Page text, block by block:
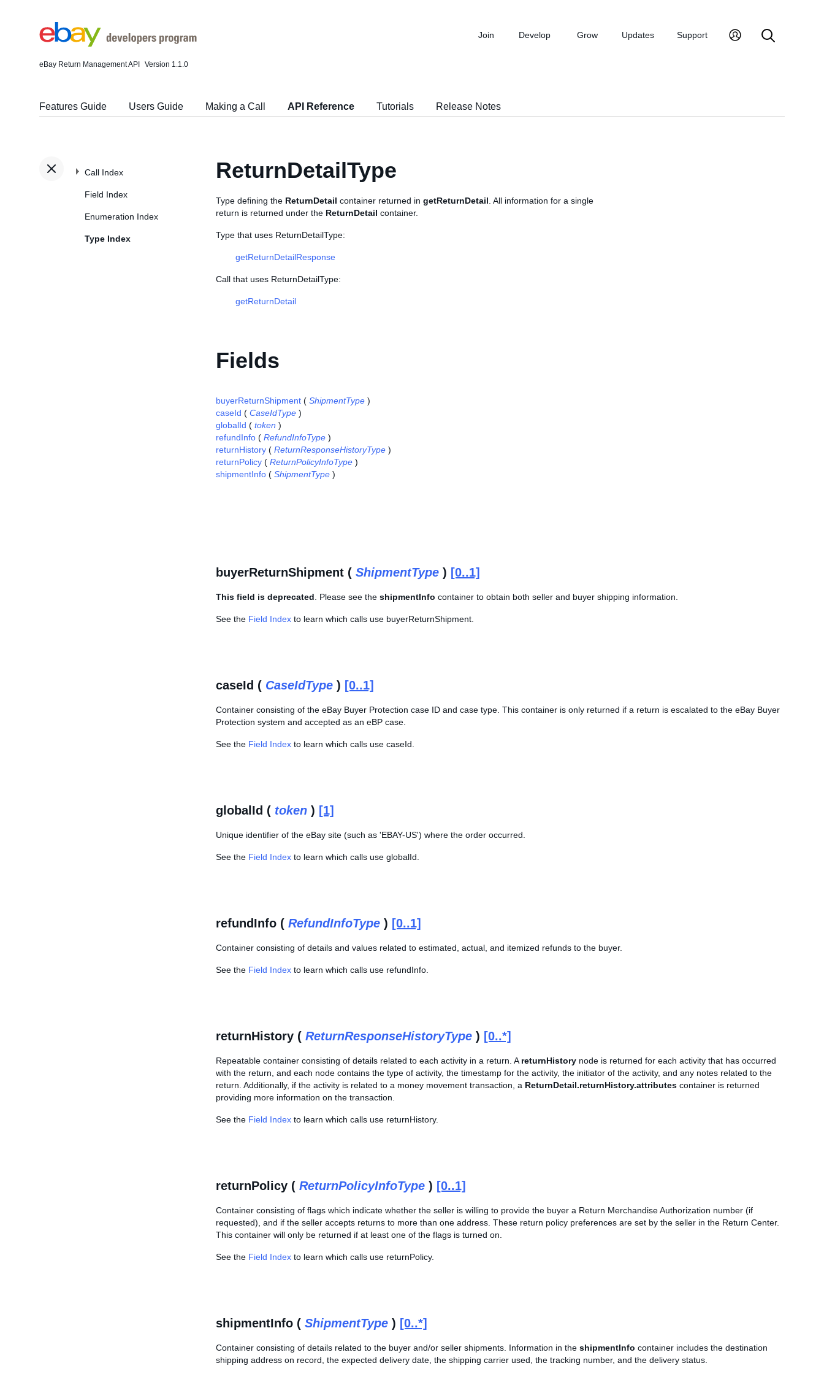
eBay Return Management API Version 1.1.0
Join Develop Grow Updates Support
Features Guide Users Guide Making a Call API Reference Tutorials Release Notes
Call Index
Field Index
Enumeration Index
Type Index
ReturnDetailType
Type defining the ReturnDetail container returned in getReturnDetail . All information for a single
return is returned under the ReturnDetail container.
Type that uses ReturnDetailType:
getReturnDetailResponse
Call that uses ReturnDetailType:
getReturnDetail
Fields
buyerReturnShipment ( ShipmentType )
caseId ( CaseIdType )
globalId ( token )
refundInfo ( RefundInfoType )
returnHistory ( ReturnResponseHistoryType )
returnPolicy ( ReturnPolicyInfoType )
shipmentInfo ( ShipmentType )
buyerReturnShipment ( ShipmentType ) [0..1]
This field is deprecated . Please see the shipmentInfo container to obtain both seller and buyer shipping information.
See the Field Index to learn which calls use buyerReturnShipment.
caseId ( CaseIdType ) [0..1]
Container consisting of the eBay Buyer Protection case ID and case type. This container is only returned if a return is escalated to the eBay Buyer
Protection system and accepted as an eBP case.
See the Field Index to learn which calls use caseId.
globalId ( token ) [1]
Unique identifier of the eBay site (such as 'EBAY-US') where the order occurred.
See the Field Index to learn which calls use globalId.
refundInfo ( RefundInfoType ) [0..1]
Container consisting of details and values related to estimated, actual, and itemized refunds to the buyer.
See the Field Index to learn which calls use refundInfo.
returnHistory ( ReturnResponseHistoryType ) [0..*]
Repeatable container consisting of details related to each activity in a return. A returnHistory node is returned for each activity that has occurred
with the return, and each node contains the type of activity, the timestamp for the activity, the initiator of the activity, and any notes related to the
return. Additionally, if the activity is related to a money movement transaction, a ReturnDetail.returnHistory.attributes container is returned
providing more information on the transaction.
See the Field Index to learn which calls use returnHistory.
returnPolicy ( ReturnPolicyInfoType ) [0..1]
Container consisting of flags which indicate whether the seller is willing to provide the buyer a Return Merchandise Authorization number (if
requested), and if the seller accepts returns to more than one address. These return policy preferences are set by the seller in the Return Center.
This container will only be returned if at least one of the flags is turned on.
See the Field Index to learn which calls use returnPolicy.
shipmentInfo ( ShipmentType ) [0..*]
Container consisting of details related to the buyer and/or seller shipments. Information in the shipmentInfo container includes the destination
shipping address on record, the expected delivery date, the shipping carrier used, the tracking number, and the delivery status.